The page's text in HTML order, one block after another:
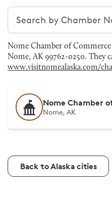
Search chambers
Nome Chamber of
Nome, AK 99762-0250. They
www.visitnomealaska.com/
Nome Chamber
Nome, AK
Back to Alaska cities